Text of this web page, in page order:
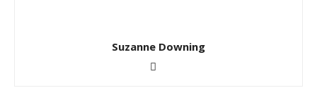
Suzanne Downing